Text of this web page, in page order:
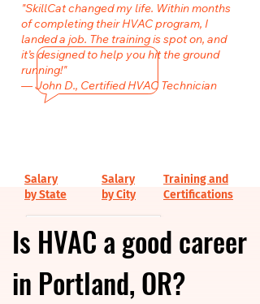
"SkillCat changed my life. Within months
of completing their HVAC program, I
landed a job. The training is spot on, and
it’s designed to help you hit the ground
running!"
— John D., Certified HVAC Technician
Is HVAC a good career
in Portland, OR?
Salary
by State
Salary
by City
Training and
Certifications